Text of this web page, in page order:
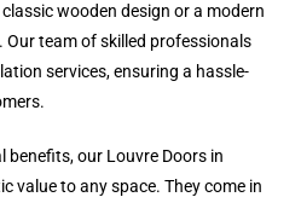
wooden design or a modern
Our team of skilled professionals
services, ensuring a hassle-
our Louvre Doors in
value to any space. They come in